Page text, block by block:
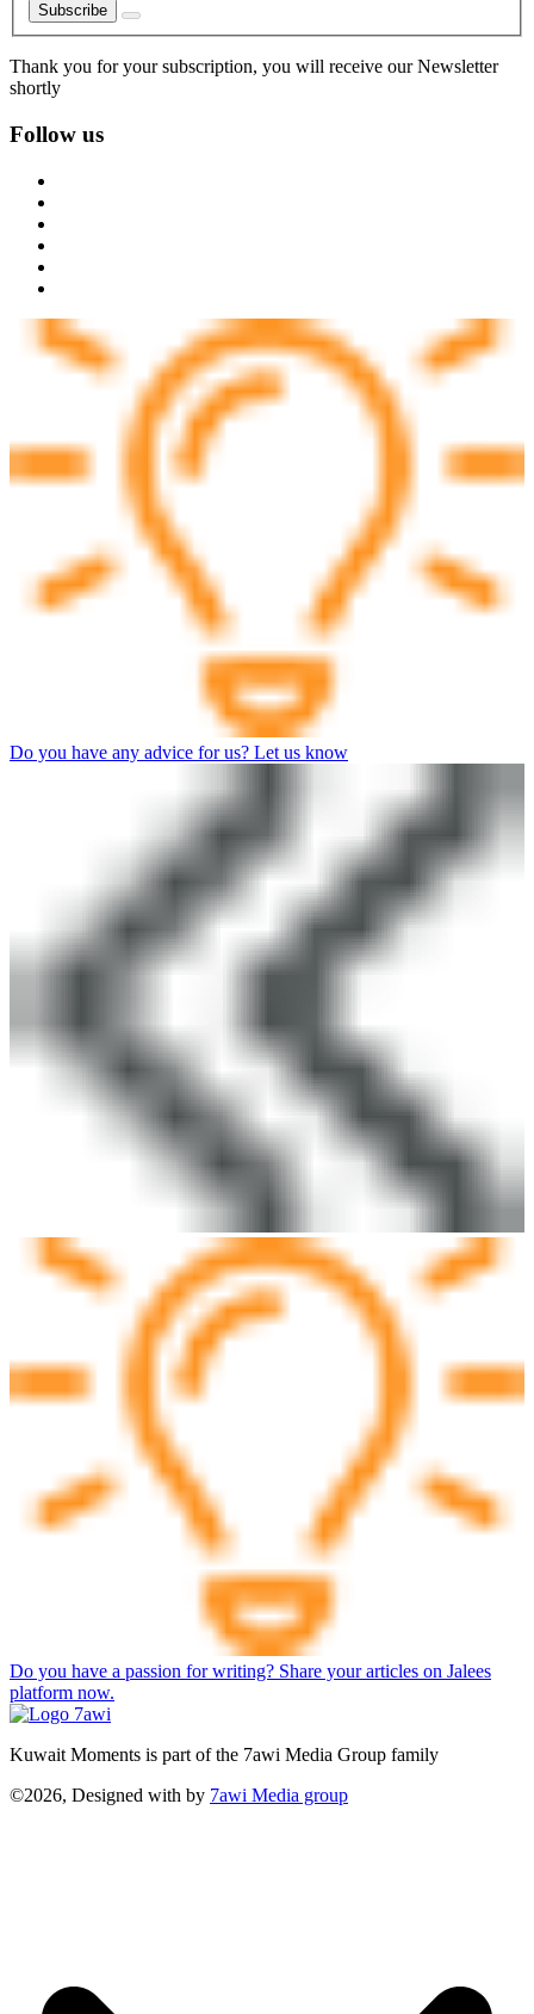
Subscribe
Thank you for your subscription, you will receive our Newsletter
shortly
Follow us
Do you have any advice for us? Let us know
Do you have a passion for writing? Share your articles on Jalees
platform now.
Kuwait Moments is part of the 7awi Media Group family
©2026, Designed with by 7awi Media group